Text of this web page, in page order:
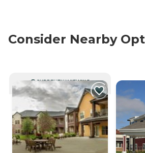
Consider Nearby
CURRENTLY VIEWING